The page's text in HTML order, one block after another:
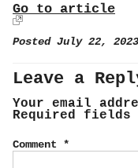
Go to article
Posted July 22,
Leave a
Your email
Required fields
Comment *